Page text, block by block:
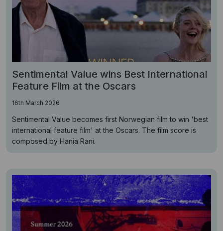
Sentimental Value wins Best International
Feature Film at the Oscars
16th March 2026
Sentimental Value becomes first Norwegian film to win 'best
international feature film' at the Oscars. The film score is
composed by Hania Rani.